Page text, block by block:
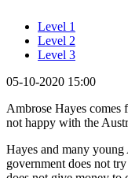
Level 1
Level 2
Level 3
05-10-2020 15:00
Ambrose Hayes comes
not happy with the
Hayes and many
government does not